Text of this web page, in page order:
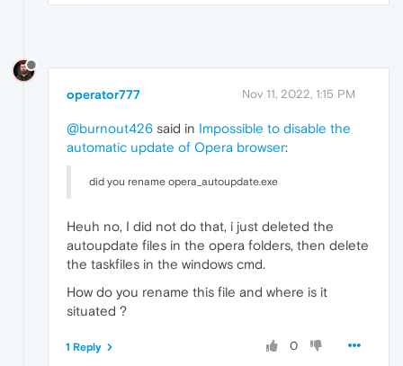
operator777 Nov 11, 2022, 1:15 PM
@burnout426 said in Impossible to disable the
automatic update of Opera browser:
did you rename opera_autoupdate.exe
Heuh no, I did not do that, i just deleted the
autoupdate files in the opera folders, then delete
the taskfiles in the windows cmd.
How do you rename this file and where is it
situated ?
0
1 Reply